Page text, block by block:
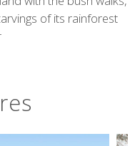
of its rainforest